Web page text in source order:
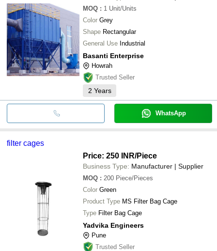
MOQ : 1 Unit/Units
Color Grey
Shape Rectangular
General Use Industrial
Basanti Enterprise
Howrah
Trusted Seller
2 Years
WhatsApp
filter cages
Price: 250 INR/Piece
Business Type: Manufacturer | Supplier
MOQ : 200 Piece/Pieces
Color Green
Product Type MS Filter Bag Cage
Type Filter Bag Cage
Yadvika Engineers
Pune
Trusted Seller